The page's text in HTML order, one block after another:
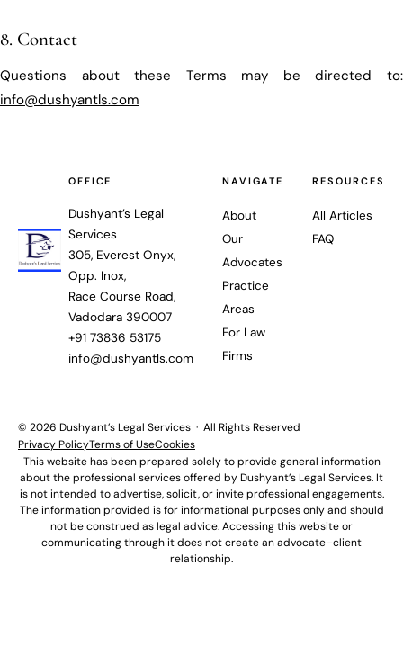
8. Contact
Questions about these Terms may be directed to:
info@dushyantls.com
OFFICE
Dushyant’s Legal
Services
305, Everest Onyx,
Opp. Inox,
Race Course Road,
Vadodara 390007
+91 73836 53175
info@dushyantls.com
NAVIGATE
About
Our
Advocates
Practice
Areas
For Law
Firms
RESOURCES
All Articles
FAQ
© 2026 Dushyant’s Legal Services · All Rights Reserved
Privacy PolicyTerms of UseCookies
This website has been prepared solely to provide general information
about the professional services offered by Dushyant’s Legal Services. It
is not intended to advertise, solicit, or invite professional engagements.
The information provided is for informational purposes only and should
not be construed as legal advice. Accessing this website or
communicating through it does not create an advocate–client
relationship.